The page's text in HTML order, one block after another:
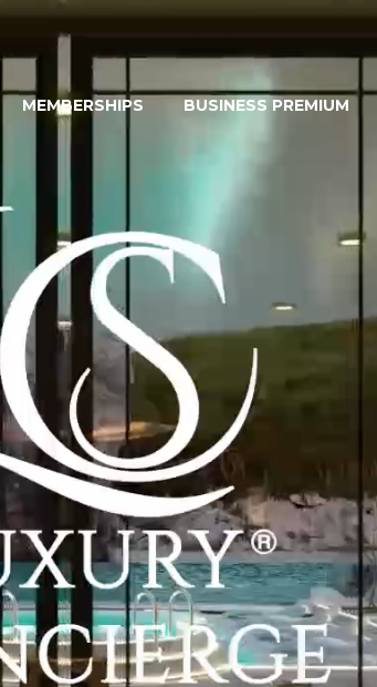
MEMBERSHIPS BUSINESS PREMIUM